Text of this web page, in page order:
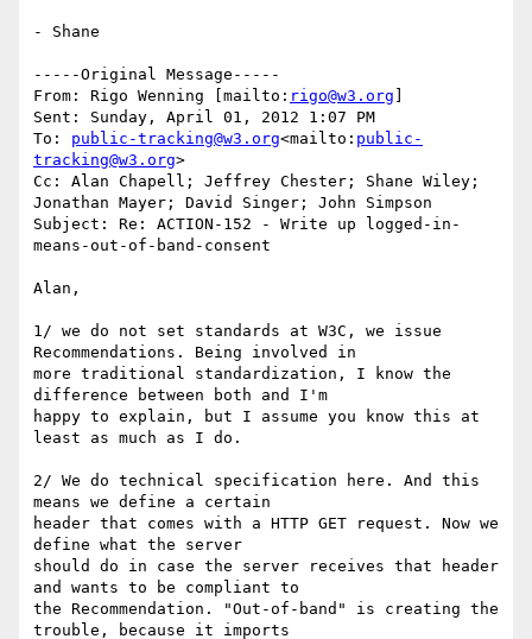
- Shane
-----Original Message-----
From: Rigo Wenning [mailto: rigo@w3.org
Sent: Sunday, April 01, 2012 1:07 PM
To: public-tracking@w3.org<mailto: public-
tracking@w3.org>
Cc: Alan Chapell; Jeffrey Chester; Shane Wiley;
Jonathan Mayer; David Singer; John Simpson
Subject: Re: ACTION-152 - Write up logged-in-
means-out-of-band-consent
Alan,
1/ we do not set standards at W3C, we issue
Recommendations. Being involved in
more traditional standardization, I know the
difference between both and I'm
happy to explain, but I assume you know this at
least as much as I do.
2/ We do technical specification here. And this
means we define a certain
header that comes with a HTTP GET request. Now we
define what the server
should do in case the server receives that header
and wants to be compliant to
the Recommendation. "Out-of-band" is creating the
trouble, because it imports